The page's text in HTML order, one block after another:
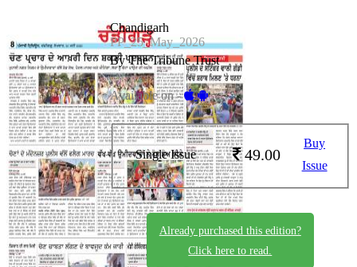
Chandigarh
PP_25_May_2026
By The Tribune Trust
Available on -
Single Issue 49.00
Buy
Issue
Already purchased this edition?
Click here to read.